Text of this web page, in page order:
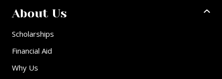
About Us
Scholarships
Financial Aid
Why Us